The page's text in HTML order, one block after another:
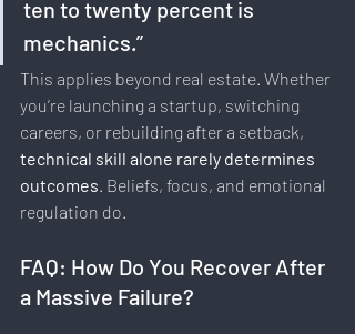
ten to twenty percent is
mechanics.”
This applies beyond real estate. Whether
you’re launching a startup, switching
careers, or rebuilding after a setback,
technical skill alone rarely determines
outcomes . Beliefs, focus, and emotional
regulation do.
FAQ: How Do You Recover After
a Massive Failure?